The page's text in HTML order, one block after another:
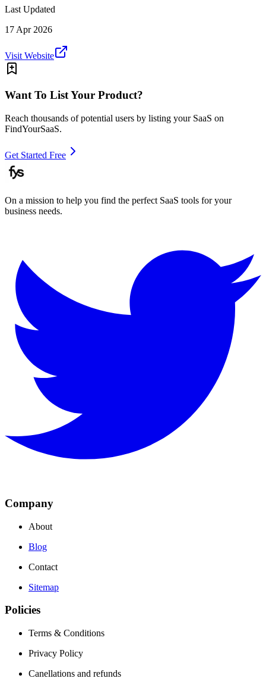
Last Updated
17 Apr 2026
Visit Website
Want To List Your Product?
Reach thousands of potential users by listing your SaaS on
FindYourSaaS.
Get Started Free
On a mission to help you find the perfect SaaS tools for your
business needs.
Company
About
Blog
Contact
Sitemap
Policies
Terms & Conditions
Privacy Policy
Canellations and refunds